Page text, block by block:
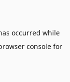
occurred while
console for